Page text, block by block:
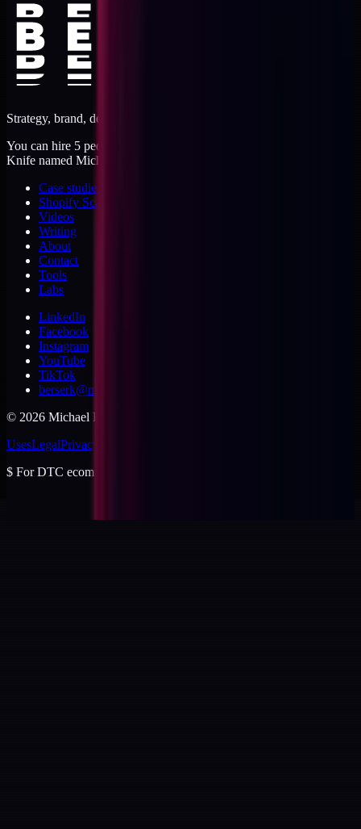
Strategy, brand, design, dev, marketing. Five jobs, one operator.
You can hire 5 people, or you can hire me. I'm like a Swiss Army
Knife named Michael.
Case studies
Shopify Scannery
Videos
Writing
About
Contact
Tools
Labs
LinkedIn
Facebook
Instagram
YouTube
TikTok
berserk@michaeldishmon.com
© 2026 Michael Dishmon
UsesLegalPrivacy
$ For DTC ecommerce brands at $2 to $10M ARR.